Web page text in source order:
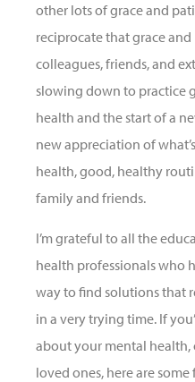
other lots of grace and
reciprocate that grace
colleagues, friends, and
slowing down to practice
health and the start of a
new appreciation of
health, good, healthy
family and friends.
I’m grateful to all the
health professionals who
way to find solutions that
in a very trying time. If
about your mental health,
loved ones, here are